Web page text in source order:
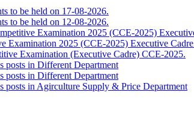
to be held on 17-08-2026.
to be held on 12-08-2026.
Examination 2025 (CCE-2025)
Examination 2025 (CCE-2025) Executive
Examination (Executive Cadre) CCE-2025.
posts in Different Department
posts in Different Department
posts in Agirculture Supply & Price Department